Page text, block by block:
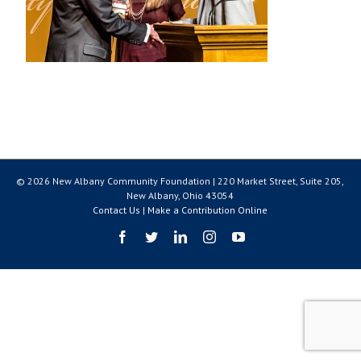
© 2026 New Albany Community Foundation | 220 Market Street, Suite 205,
New Albany, Ohio 43054
Contact Us | Make a Contribution Online
Facebook
TwitterLinkedInInstagramYouTube